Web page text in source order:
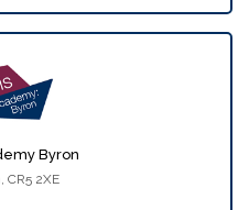
Byron
CR5 2XE